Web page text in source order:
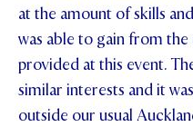
at the amount of skills
was able to gain from
provided at this event.
similar interests and it
outside our usual